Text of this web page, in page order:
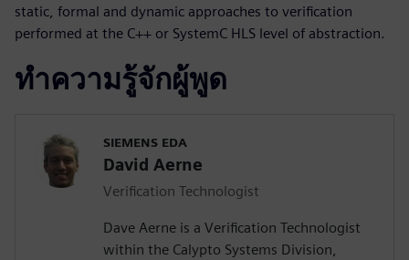
static, formal and dynamic approaches to verification
performed at the C++ or SystemC HLS level of abstraction.
ทำความรู้จักผู้พูด
SIEMENS EDA
David Aerne
Verification Technologist
Dave Aerne is a Verification Technologist
within the Calypto Systems Division,